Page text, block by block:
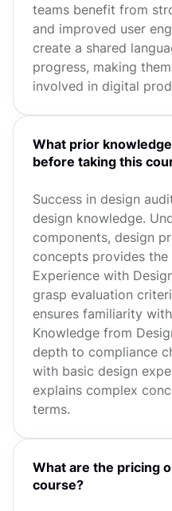
teams benefit from
and improved user
create a shared
progress, making
involved in digital
What prior
before taking this
Success in design
design knowledge.
components, design
concepts provides the
Experience with
grasp evaluation
ensures familiarity
Knowledge from
depth to compliance
with basic design
explains complex
terms.
What are the pricing
course?